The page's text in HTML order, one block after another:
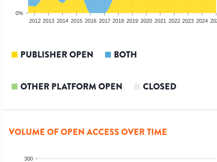
0%
2012 2013 2014 2015 2016 2017 2018 2019 2020 2021 2022 2023 2024
PUBLISHER OPEN BOTH
OTHER PLATFORM OPEN CLOSED
VOLUME OF OPEN ACCESS OVER TIME
300